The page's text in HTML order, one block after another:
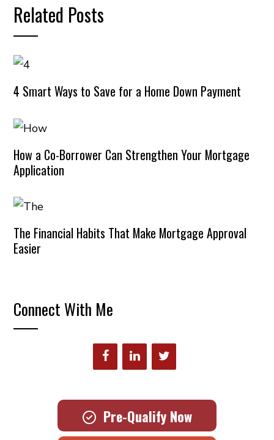
Related Posts
4 Smart Ways to Save for a Home Down Payment
How a Co-Borrower Can Strengthen Your Mortgage
Application
The Financial Habits That Make Mortgage Approval
Easier
Connect With Me
Pre-Qualify Now